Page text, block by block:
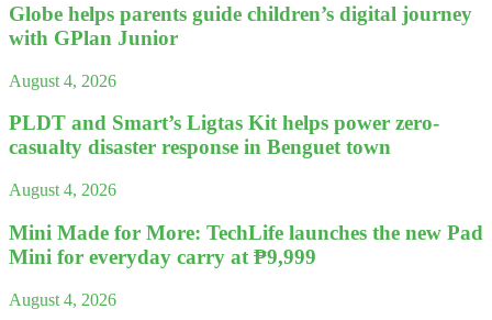
Globe helps parents guide children’s digital journey
with GPlan Junior
August 4, 2026
PLDT and Smart’s Ligtas Kit helps power zero-
casualty disaster response in Benguet town
August 4, 2026
Mini Made for More: TechLife launches the new Pad
Mini for everyday carry at ₱9,999
August 4, 2026